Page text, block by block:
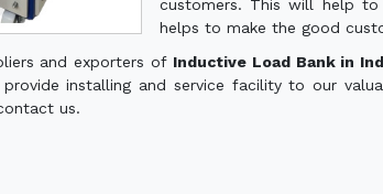
customers. This will help
helps to make the good
and exporters of Inductive Load Bank in
installing and service facility to our
us.